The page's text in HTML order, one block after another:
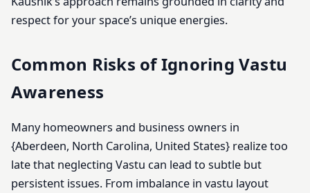
respect for your space’s unique energies.
Common Risks of Ignoring Vastu
Awareness
Many homeowners and business owners in
{Aberdeen, North Carolina, United States} realize too
late that neglecting Vastu can lead to subtle but
persistent issues. From imbalance in vastu layout